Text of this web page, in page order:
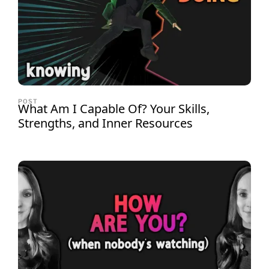
POST
What Am I Capable Of? Your Skills,
Strengths, and Inner Resources